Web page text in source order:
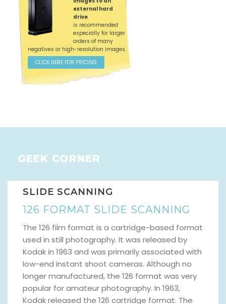
external hard
drive
is recommended
especially for larger
orders of many
negatives or high-resolution images.
CLICK HERE FOR PRICING
GEEK CORNER
SLIDE SCANNING
126 FORMAT SLIDE SCANNING
The 126 film format is a cartridge-based format
used in still photography. It was released by
Kodak in 1963 and was primarily associated with
low-end instant shoot cameras. Although no
longer manufactured, the 126 format was very
popular for amateur photography. In 1963,
Kodak released the 126 cartridge format. The